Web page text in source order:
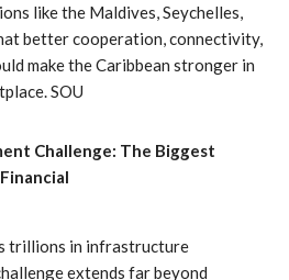
like the Maldives, Seychelles,
better cooperation, connectivity,
make the Caribbean stronger in
SOU
Challenge: The Biggest
trillions in infrastructure
extends far beyond